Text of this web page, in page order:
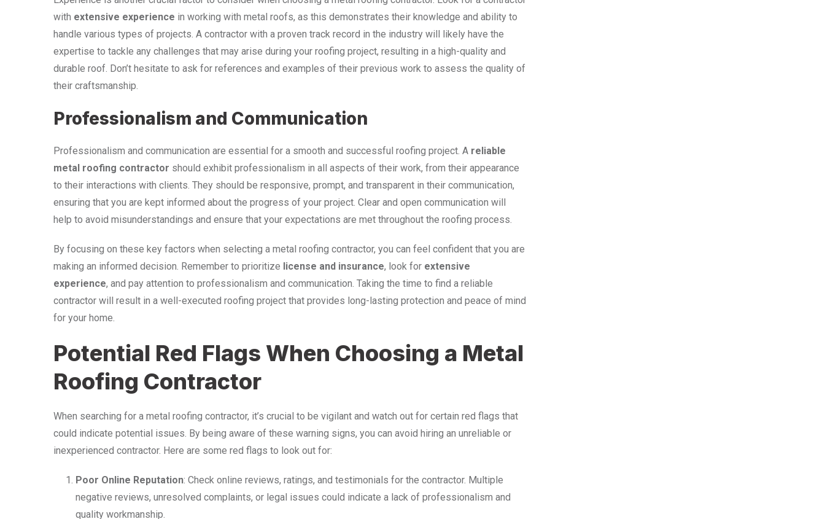
with extensive experience in working with metal roofs, as this demonstrates their knowledge and ability to
handle various types of projects. A contractor with a proven track record in the industry will likely have the
expertise to tackle any challenges that may arise during your roofing project, resulting in a high-quality and
durable roof. Don’t hesitate to ask for references and examples of their previous work to assess the quality of
their craftsmanship.
Professionalism and Communication
Professionalism and communication are essential for a smooth and successful roofing project. A reliable
metal roofing contractor should exhibit professionalism in all aspects of their work, from their appearance
to their interactions with clients. They should be responsive, prompt, and transparent in their communication,
ensuring that you are kept informed about the progress of your project. Clear and open communication will
help to avoid misunderstandings and ensure that your expectations are met throughout the roofing process.
By focusing on these key factors when selecting a metal roofing contractor, you can feel confident that you are
making an informed decision. Remember to prioritize license and insurance, look for extensive
experience, and pay attention to professionalism and communication. Taking the time to find a reliable
contractor will result in a well-executed roofing project that provides long-lasting protection and peace of mind
for your home.
Potential Red Flags When Choosing a Metal
Roofing Contractor
When searching for a metal roofing contractor, it’s crucial to be vigilant and watch out for certain red flags that
could indicate potential issues. By being aware of these warning signs, you can avoid hiring an unreliable or
inexperienced contractor. Here are some red flags to look out for:
Poor Online Reputation: Check online reviews, ratings, and testimonials for the contractor. Multiple
negative reviews, unresolved complaints, or legal issues could indicate a lack of professionalism and
quality workmanship.